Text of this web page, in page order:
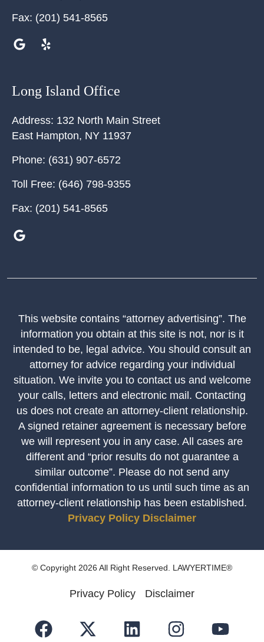
Fax: (201) 541-8565
Long Island Office
Address: 132 North Main Street
East Hampton, NY 11937
Phone: (631) 907-6572
Toll Free: (646) 798-9355
Fax: (201) 541-8565
This website contains “attorney advertising”. The
information you obtain at this site is not, nor is it
intended to be, legal advice. You should consult an
attorney for advice regarding your individual
situation. We invite you to contact us and welcome
your calls, letters and electronic mail. Contacting
us does not create an attorney-client relationship.
A signed retainer agreement is necessary before
we will represent you in any case. All cases are
different and “prior results do not guarantee a
similar outcome”. Please do not send any
confidential information to us until such time as an
attorney-client relationship has been established.
Privacy Policy Disclaimer
© Copyright 2026 All Right Reserved. LAWYERTIME®
Privacy Policy Disclaimer